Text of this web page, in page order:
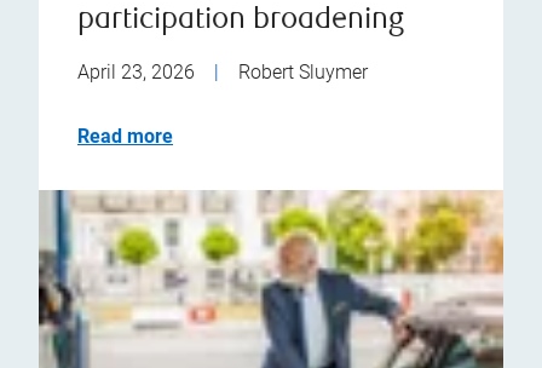
participation broadening
April 23, 2026 | Robert Sluymer
Read more